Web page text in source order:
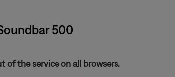
500
of the service on all browsers.